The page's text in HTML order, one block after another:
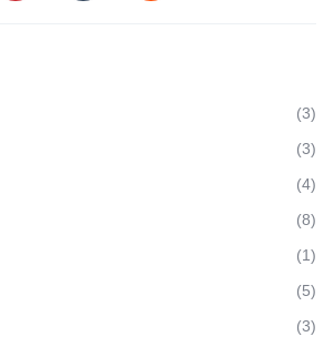
(3)
(3)
(4)
(8)
(1)
(5)
(3)